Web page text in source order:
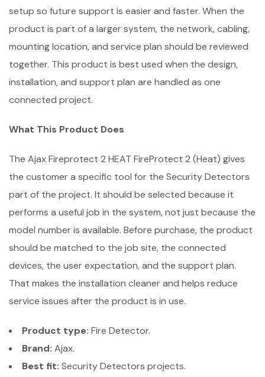
setup so future support is easier and faster. When the
product is part of a larger system, the network, cabling,
mounting location, and service plan should be reviewed
together. This product is best used when the design,
installation, and support plan are handled as one
connected project.
What This Product Does
The Ajax Fireprotect 2 HEAT FireProtect 2 (Heat) gives
the customer a specific tool for the Security Detectors
part of the project. It should be selected because it
performs a useful job in the system, not just because the
model number is available. Before purchase, the product
should be matched to the job site, the connected
devices, the user expectation, and the support plan.
That makes the installation cleaner and helps reduce
service issues after the product is in use.
Product type: Fire Detector.
Brand: Ajax.
Best fit: Security Detectors projects.